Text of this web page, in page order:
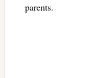
parents.